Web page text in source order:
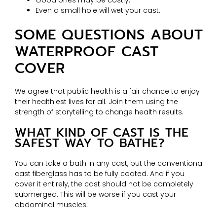
Even a small hole will wet your cast.
SOME QUESTIONS ABOUT
WATERPROOF CAST
COVER
We agree that public health is a fair chance to enjoy
their healthiest lives for all. Join them using the
strength of storytelling to change health results.
WHAT KIND OF CAST IS THE
SAFEST WAY TO BATHE?
You can take a bath in any cast, but the conventional
cast fiberglass has to be fully coated. And if you
cover it entirely, the cast should not be completely
submerged. This will be worse if you cast your
abdominal muscles.